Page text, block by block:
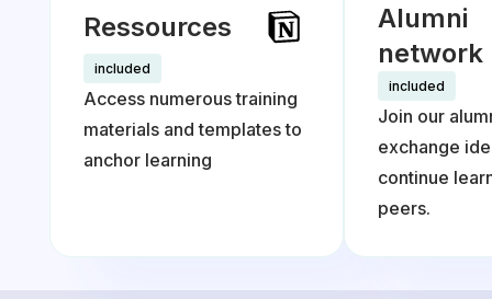
Ressources
included
Access numerous training
materials and templates to
anchor learning
Alumni
network
included
Join our
exchange
continue
peers.